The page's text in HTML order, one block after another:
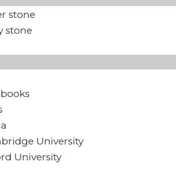
stone
stone
University
University